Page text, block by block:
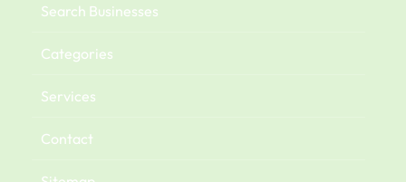
Search Businesses
Categories
Services
Contact